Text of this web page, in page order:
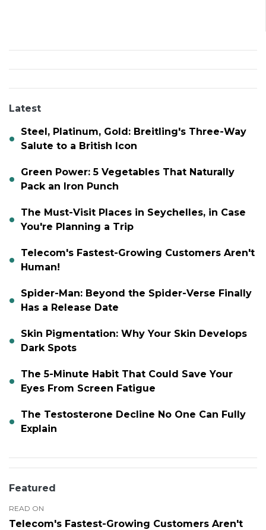
Latest
Steel, Platinum, Gold: Breitling's Three-Way
Salute to a British Icon
Green Power: 5 Vegetables That Naturally
Pack an Iron Punch
The Must-Visit Places in Seychelles, in Case
You're Planning a Trip
Telecom's Fastest-Growing Customers Aren't
Human!
Spider-Man: Beyond the Spider-Verse Finally
Has a Release Date
Skin Pigmentation: Why Your Skin Develops
Dark Spots
The 5-Minute Habit That Could Save Your
Eyes From Screen Fatigue
The Testosterone Decline No One Can Fully
Explain
Featured
READ ON
Telecom's Fastest-Growing Customers Aren't